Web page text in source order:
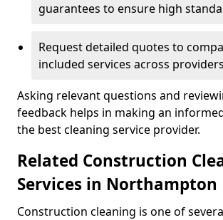
guarantees to ensure high
Request detailed quotes to
included services across
Asking relevant questions and
feedback helps in making an
the best cleaning service provider.
Related Construction
Services in Northampton
Construction cleaning is one of